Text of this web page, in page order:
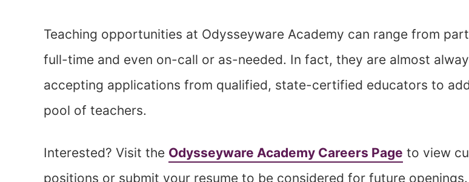
Teaching opportunities at Odysseyware Academy can range from
full-time and even on-call or as-needed. In fact, they are almost
accepting applications from qualified, state-certified educators to
pool of teachers.
Interested? Visit the Odysseyware Academy Careers Page to view
positions or submit your resume to be considered for future openings.